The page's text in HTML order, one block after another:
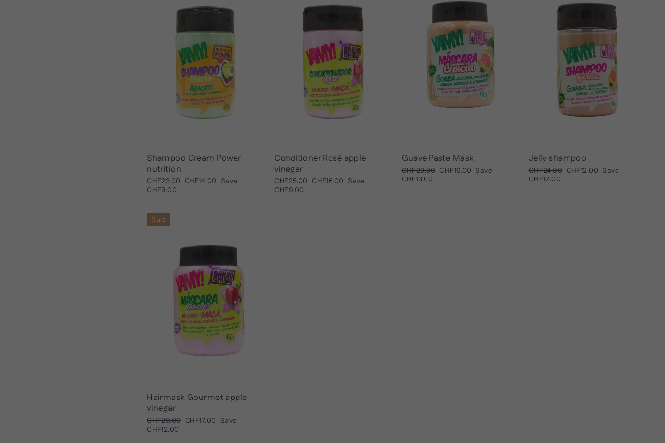
Shampoo Cream Power
nutrition
Regular
price
CHF23.00 Sale
CHF14.00 Save
CHF9.00
Conditioner Rosé apple
vinegar
Regular
price
CHF25.00 Sale
CHF16.00 Save
CHF9.00
Guave Paste Mask
Regular
price
CHF29.00 Sale
CHF16.00 Save
CHF13.00
Jelly shampoo
Regular
price
CHF24.00 Sale
CHF12.00 Save
CHF12.00
Sale
Hairmask Gourmet apple
vinegar
Regular
price
CHF29.00 Sale
CHF17.00 Save
CHF12.00